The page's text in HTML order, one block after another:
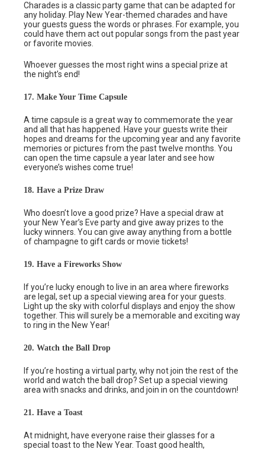
Charades is a classic party game that can be adapted for
any holiday. Play New Year-themed charades and have
your guests guess the words or phrases. For example, you
could have them act out popular songs from the past year
or favorite movies.
Whoever guesses the most right wins a special prize at
the night’s end!
17. Make Your Time Capsule
A time capsule is a great way to commemorate the year
and all that has happened. Have your guests write their
hopes and dreams for the upcoming year and any favorite
memories or pictures from the past twelve months. You
can open the time capsule a year later and see how
everyone’s wishes come true!
18. Have a Prize Draw
Who doesn’t love a good prize? Have a special draw at
your New Year’s Eve party and give away prizes to the
lucky winners. You can give away anything from a bottle
of champagne to gift cards or movie tickets!
19. Have a Fireworks Show
If you’re lucky enough to live in an area where fireworks
are legal, set up a special viewing area for your guests.
Light up the sky with colorful displays and enjoy the show
together. This will surely be a memorable and exciting way
to ring in the New Year!
20. Watch the Ball Drop
If you’re hosting a virtual party, why not join the rest of the
world and watch the ball drop? Set up a special viewing
area with snacks and drinks, and join in on the countdown!
21. Have a Toast
At midnight, have everyone raise their glasses for a
special toast to the New Year. Toast good health,